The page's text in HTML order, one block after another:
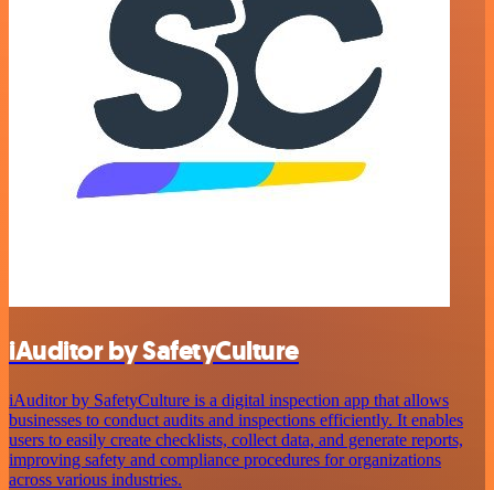
iAuditor by SafetyCulture
iAuditor by SafetyCulture is a digital inspection app that allows
businesses to conduct audits and inspections efficiently. It enables
users to easily create checklists, collect data, and generate reports,
improving safety and compliance procedures for organizations
across various industries.